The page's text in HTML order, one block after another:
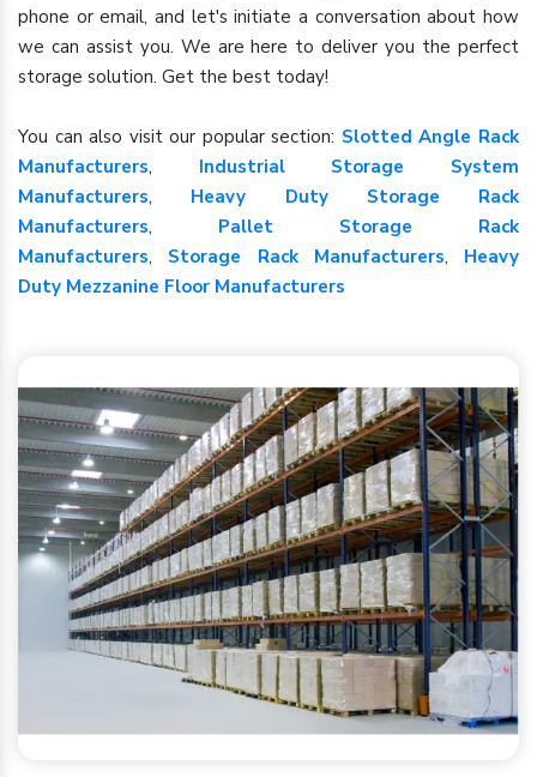
phone or email, and let's initiate a conversation about how
we can assist you. We are here to deliver you the perfect
storage solution. Get the best today!
You can also visit our popular section: Slotted Angle Rack
Manufacturers, Industrial Storage System
Manufacturers, Heavy Duty Storage Rack
Manufacturers, Pallet Storage Rack
Manufacturers, Storage Rack Manufacturers, Heavy
Duty Mezzanine Floor Manufacturers